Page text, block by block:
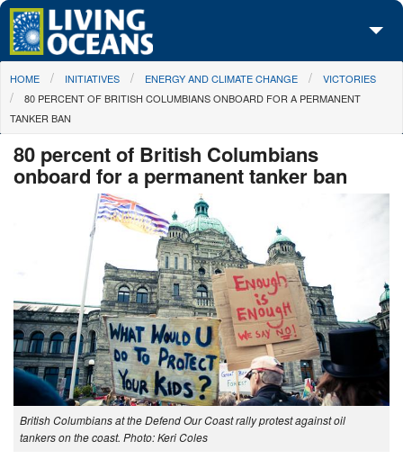
Skip to main content
About Us
Initiatives
Media Center
You are here
HOME INITIATIVES ENERGY AND CLIMATE CHANGE
VICTORIES
80 PERCENT OF BRITISH COLUMBIANS ONBOARD FOR A PERMANENT
TANKER BAN
80 percent of British Columbians
onboard for a permanent tanker ban
British Columbians at the Defend Our Coast rally protest against oil
tankers on the coast. Photo: Keri Coles